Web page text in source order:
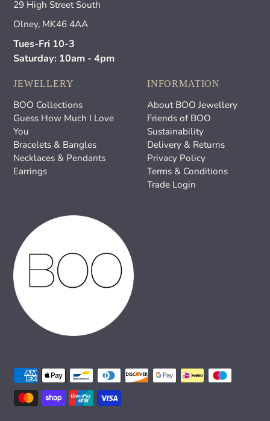
29 High Street South
Olney, MK46 4AA
Tues-Fri 10-3
Saturday: 10am - 4pm
JEWELLERY
BOO Collections
Guess How Much I Love
You
Bracelets & Bangles
Necklaces & Pendants
Earrings
INFORMATION
About BOO Jewellery
Friends of BOO
Sustainability
Delivery & Returns
Privacy Policy
Terms & Conditions
Trade Login